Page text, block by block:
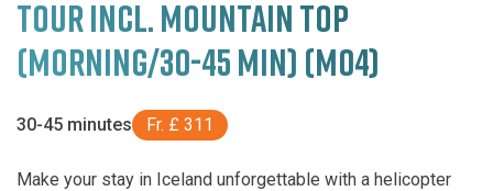
TOUR INCL. MOUNTAIN TOP
(MORNING/30-45 MIN) (M04)
30-45 minutes Fr. £ 311
Make your stay in Iceland unforgettable with a helicopter